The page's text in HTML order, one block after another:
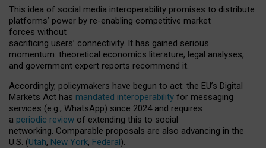
This idea of social media interoperability promises to distribute
platforms’ power by re-enabling competitive market
forces without
sacrificing users’ connectivity. It has gained serious
momentum: theoretical economics literature, legal analyses,
and government expert reports recommend it.
Accordingly, policymakers have begun to act: the EU’s Digital
Markets Act has mandated interoperability for messaging
services (e.g., WhatsApp) since 2024 and requires
a periodic review of extending this to social
networking. Comparable proposals are also advancing in the
U.S. (Utah, New York, Federal).